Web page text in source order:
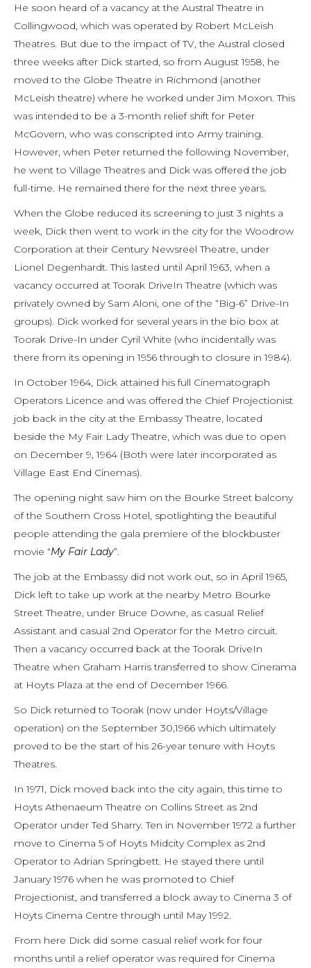
He soon heard of a vacancy at the Austral Theatre in
Collingwood, which was operated by Robert McLeish
Theatres. But due to the impact of TV, the Austral closed
three weeks after Dick started, so from August 1958, he
moved to the Globe Theatre in Richmond (another
McLeish theatre) where he worked under Jim Moxon. This
was intended to be a 3-month relief shift for Peter
McGovern, who was conscripted into Army training.
However, when Peter returned the following November,
he went to Village Theatres and Dick was offered the job
full-time. He remained there for the next three years.
When the Globe reduced its screening to just 3 nights a
week, Dick then went to work in the city for the Woodrow
Corporation at their Century Newsreel Theatre, under
Lionel Degenhardt. This lasted until April 1963, when a
vacancy occurred at Toorak DriveIn Theatre (which was
privately owned by Sam Aloni, one of the “Big-6” Drive-In
groups). Dick worked for several years in the bio box at
Toorak Drive-In under Cyril White (who incidentally was
there from its opening in 1956 through to closure in 1984).
In October 1964, Dick attained his full Cinematograph
Operators Licence and was offered the Chief Projectionist
job back in the city at the Embassy Theatre, located
beside the My Fair Lady Theatre, which was due to open
on December 9, 1964 (Both were later incorporated as
Village East End Cinemas).
The opening night saw him on the Bourke Street balcony
of the Southern Cross Hotel, spotlighting the beautiful
people attending the gala premiere of the blockbuster
movie “My Fair Lady”.
The job at the Embassy did not work out, so in April 1965,
Dick left to take up work at the nearby Metro Bourke
Street Theatre, under Bruce Downe, as casual Relief
Assistant and casual 2nd Operator for the Metro circuit.
Then a vacancy occurred back at the Toorak DriveIn
Theatre when Graham Harris transferred to show Cinerama
at Hoyts Plaza at the end of December 1966.
So Dick returned to Toorak (now under Hoyts/Village
operation) on the September 30,1966 which ultimately
proved to be the start of his 26-year tenure with Hoyts
Theatres.
In 1971, Dick moved back into the city again, this time to
Hoyts Athenaeum Theatre on Collins Street as 2nd
Operator under Ted Sharry. Ten in November 1972 a further
move to Cinema 5 of Hoyts Midcity Complex as 2nd
Operator to Adrian Springbett. He stayed there until
January 1976 when he was promoted to Chief
Projectionist, and transferred a block away to Cinema 3 of
Hoyts Cinema Centre through until May 1992.
From here Dick did some casual relief work for four
months until a relief operator was required for Cinema